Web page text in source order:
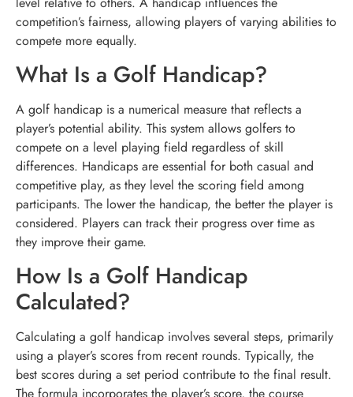
competition’s fairness, allowing players of varying abilities to
compete more equally.
What Is a Golf Handicap?
A golf handicap is a numerical measure that reflects a
player’s potential ability. This system allows golfers to
compete on a level playing field regardless of skill
differences. Handicaps are essential for both casual and
competitive play, as they level the scoring field among
participants. The lower the handicap, the better the player is
considered. Players can track their progress over time as
they improve their game.
How Is a Golf Handicap
Calculated?
Calculating a golf handicap involves several steps, primarily
using a player’s scores from recent rounds. Typically, the
best scores during a set period contribute to the final result.